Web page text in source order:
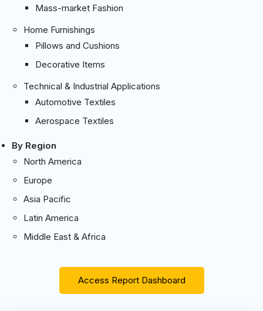
Mass-market Fashion
Home Furnishings
Pillows and Cushions
Decorative Items
Technical & Industrial Applications
Automotive Textiles
Aerospace Textiles
By Region
North America
Europe
Asia Pacific
Latin America
Middle East & Africa
Access Report Dashboard